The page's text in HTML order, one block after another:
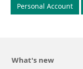
Personal Account
What's new